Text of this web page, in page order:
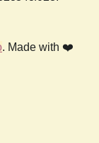
. Made with ❤️